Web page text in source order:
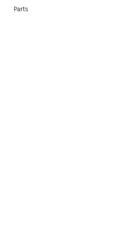
Parts